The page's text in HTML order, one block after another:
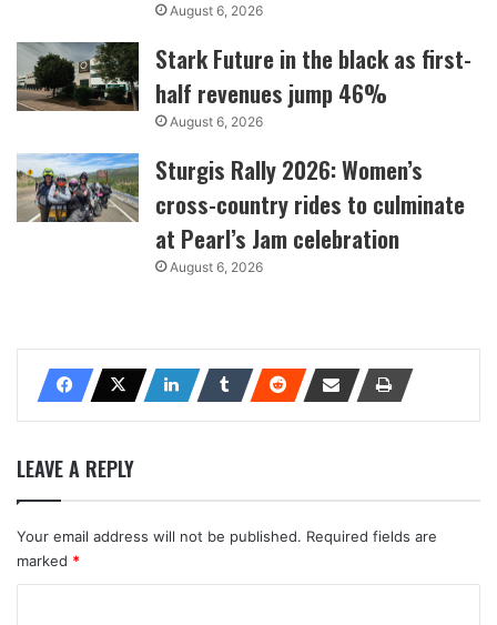
August 6, 2026
Stark Future in the black as first-
half revenues jump 46%
August 6, 2026
Sturgis Rally 2026: Women’s
cross-country rides to culminate
at Pearl’s Jam celebration
August 6, 2026
LEAVE A REPLY
Your email address will not be published. Required fields are
marked *